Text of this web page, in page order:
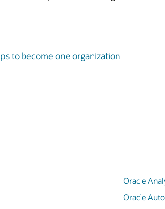
to become one organization
Oracle
Oracle